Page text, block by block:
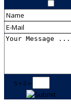
5 + 2 =